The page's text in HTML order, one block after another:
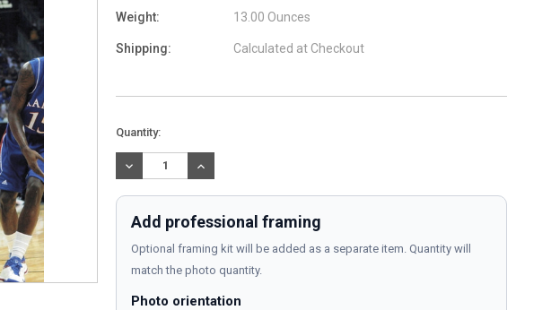
Weight: 13.00 Ounces
Shipping: Calculated at Checkout
Current
Stock:
Quantity:
DECREASE
QUANTITY:
INCREASE
QUANTITY:
Add professional framing
Optional framing kit will be added as a separate item. Quantity will
match the photo quantity.
Photo orientation